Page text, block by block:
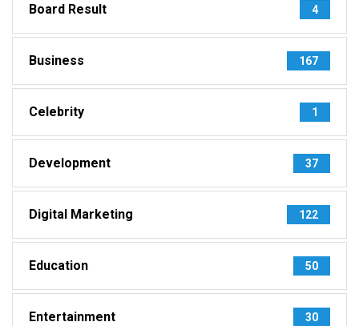
Board Result 4
Business 167
Celebrity 1
Development 37
Digital Marketing 122
Education 50
Entertainment 30